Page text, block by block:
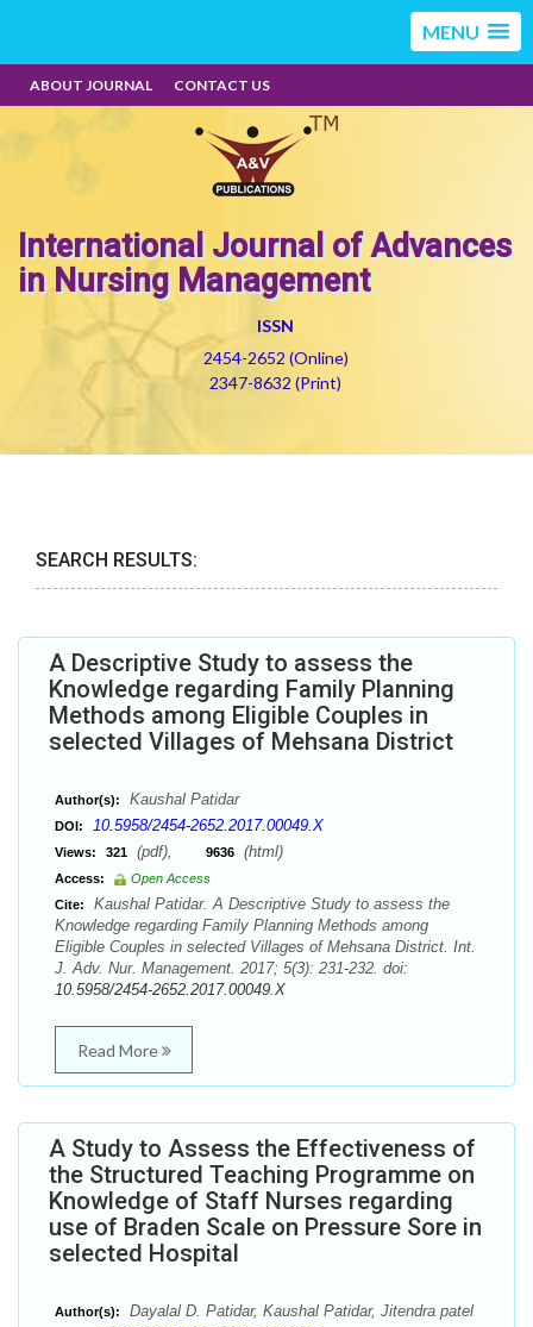
MENU
ABOUT JOURNAL CONTACT US
International Journal of Advances
in Nursing Management
ISSN
2454-2652 (Online)
2347-8632 (Print)
SEARCH RESULTS:
A Descriptive Study to assess the
Knowledge regarding Family Planning
Methods among Eligible Couples in
selected Villages of Mehsana District
Author(s): Kaushal Patidar
DOI: 10.5958/2454-2652.2017.00049.X
Views: 321 (pdf), 9636 (html)
Access:
Open Access
Cite:
Kaushal Patidar. A Descriptive Study to assess the
Knowledge regarding Family Planning Methods among
Eligible Couples in selected Villages of Mehsana District. Int.
J. Adv. Nur. Management. 2017; 5(3): 231-232. doi:
10.5958/2454-2652.2017.00049.X
Read More
A Study to Assess the Effectiveness of
the Structured Teaching Programme on
Knowledge of Staff Nurses regarding
use of Braden Scale on Pressure Sore in
selected Hospital
Author(s): Dayalal D. Patidar, Kaushal Patidar, Jitendra patel